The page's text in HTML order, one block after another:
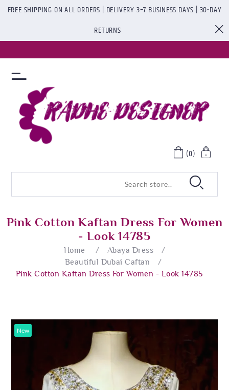
FREE SHIPPING ON ALL ORDERS | DELIVERY 3–7 BUSINESS DAYS | 30-DAY
RETURNS
(0)
Pink Cotton Kaftan Dress For Women
- Look 14785
Home / Abaya Dress
/
Beautiful Dubai Caftan
/
Pink Cotton Kaftan Dress For Women - Look 14785
New